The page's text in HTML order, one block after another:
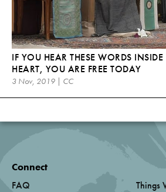
IF YOU HEAR THESE WORDS INSIDE
HEART, YOU ARE FREE TODAY
3 Nov, 2019 | CC
Connect
FAQ
Things